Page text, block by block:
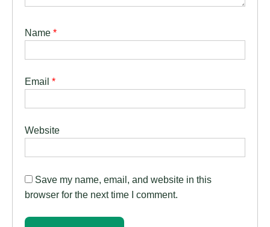
Name *
Email *
Website
Save my name, email, and website in this
browser for the next time I comment.